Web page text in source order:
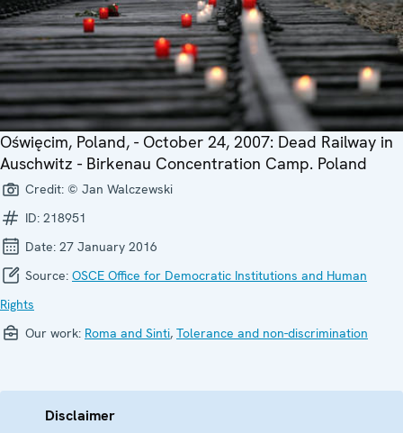
Oświęcim, Poland, - October 24, 2007: Dead Railway in
Auschwitz - Birkenau Concentration Camp. Poland
Credit: © Jan Walczewski
ID: 218951
Date: 27 January 2016
Source: OSCE Office for Democratic Institutions and Human
Rights
Our work: Roma and Sinti, Tolerance and non-discrimination
Disclaimer